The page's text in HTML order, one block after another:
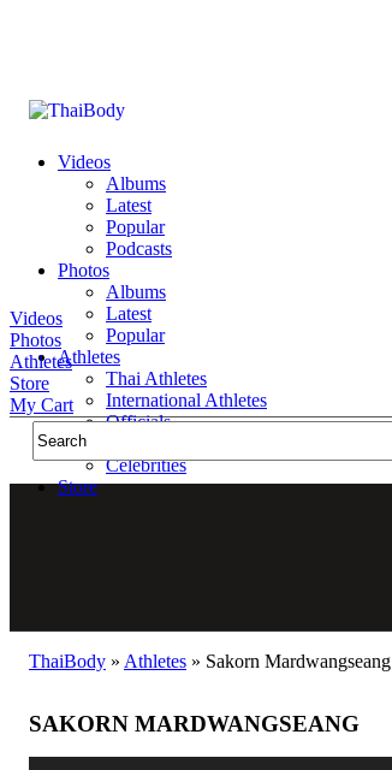
Videos
Albums
Latest
Popular
Podcasts
Photos
Albums
Latest
Popular
Athletes
Thai Athletes
International Athletes
Officials
Celebrities
Store
Videos
Photos
Athletes
Store
My Cart
ThaiBody » Athletes » Sakorn Mardwangseang
SAKORN MARDWANGSEANG